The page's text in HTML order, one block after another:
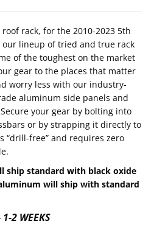
rack, for the 2010-2023 5th
our lineup of tried and true rack
of the toughest on the market
gear to the places that matter
worry less with our industry-
aluminum side panels and
your gear by bolting into
or by strapping it directly to
“drill-free” and requires zero
ship standard with black oxide
will ship with standard
2 WEEKS